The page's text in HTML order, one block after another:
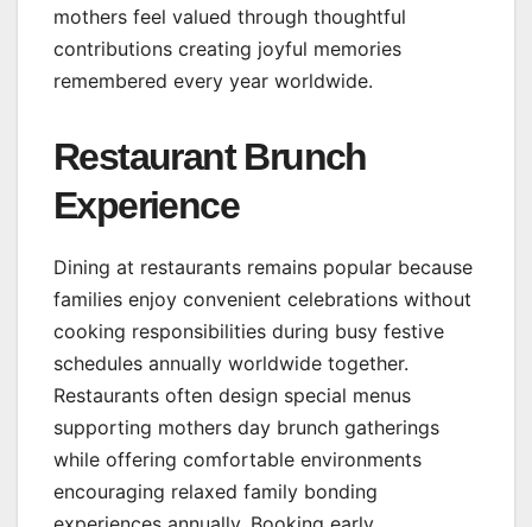
mothers feel valued through thoughtful
contributions creating joyful memories
remembered every year worldwide.
Restaurant Brunch
Experience
Dining at restaurants remains popular because
families enjoy convenient celebrations without
cooking responsibilities during busy festive
schedules annually worldwide together.
Restaurants often design special menus
supporting mothers day brunch gatherings
while offering comfortable environments
encouraging relaxed family bonding